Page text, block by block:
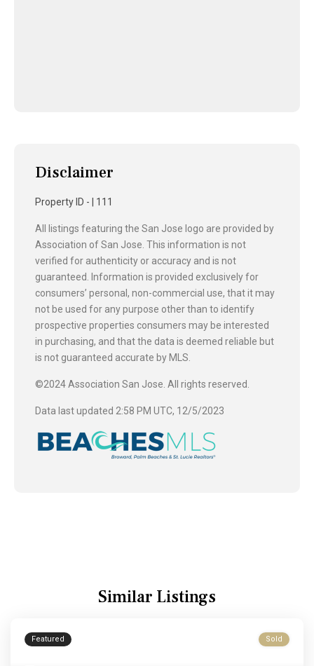
Disclaimer
Property ID - | 111
All listings featuring the San Jose logo are provided by
Association of San Jose. This information is not
verified for authenticity or accuracy and is not
guaranteed. Information is provided exclusively for
consumers’ personal, non-commercial use, that it may
not be used for any purpose other than to identify
prospective properties consumers may be interested
in purchasing, and that the data is deemed reliable but
is not guaranteed accurate by MLS.
©2024 Association San Jose. All rights reserved.
Data last updated 2:58 PM UTC, 12/5/2023
Similar Listings
Featured Sold